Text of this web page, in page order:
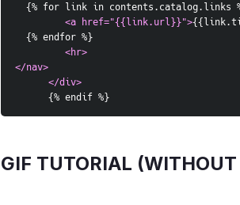
{% for link in contents.catalog.links
<a href="{{link.url}}">{{
{% endfor %}
<hr>
</nav>
</div>
{% endif %}
GIF TUTORIAL